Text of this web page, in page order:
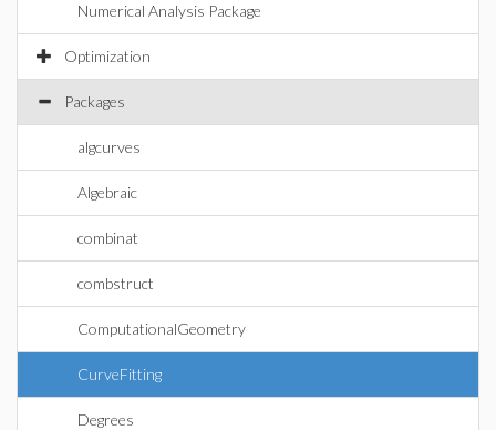
Numerical Analysis Package
Optimization
Packages
algcurves
Algebraic
combinat
combstruct
ComputationalGeometry
CurveFitting
Degrees